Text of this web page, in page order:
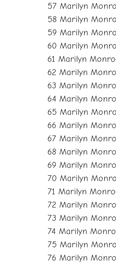
57 Marilyn
58 Marilyn
59 Marilyn
60 Marilyn
61 Marilyn
62 Marilyn
63 Marilyn
64 Marilyn
65 Marilyn
66 Marilyn
67 Marilyn
68 Marilyn
69 Marilyn
70 Marilyn
71 Marilyn
72 Marilyn
73 Marilyn
74 Marilyn
75 Marilyn
76 Marilyn